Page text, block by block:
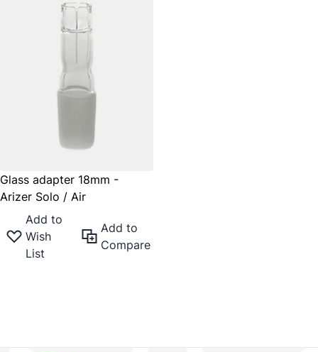
Glass adapter 18mm -
Arizer Solo / Air
Add to
Wish
List
Add to
Compare